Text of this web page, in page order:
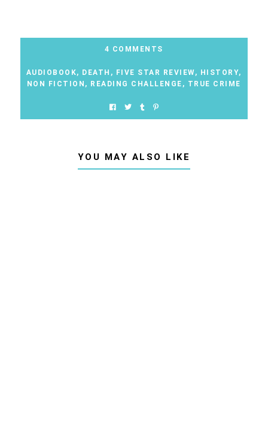
4 COMMENTS
AUDIOBOOK, DEATH , FIVE STAR REVIEW, HISTORY,
NON FICTION , READING CHALLENGE , TRUE CRIME
YOU MAY ALSO LIKE